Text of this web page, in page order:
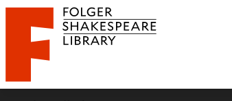
Website navigation
Folger Shakespeare Library - Home